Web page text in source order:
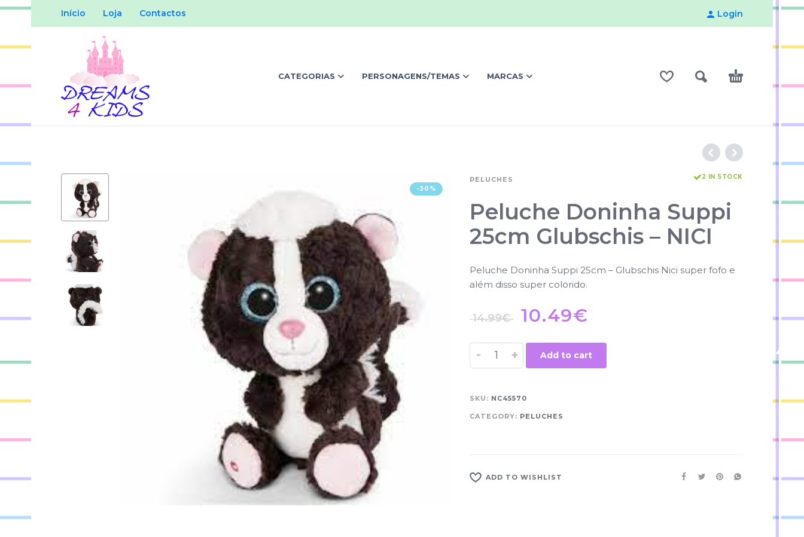
Início Loja Contactos Login
CATEGORIAS PERSONAGENS/TEMAS MARCAS
-30%
PELUCHES 2 IN STOCK
Peluche Doninha Suppi
25cm Glubschis – NICI
Peluche Doninha Suppi 25cm – Glubschis Nici super fofo e
além disso super colorido.
14.99€ 10.49€
- + Add to cart
SKU: NC45570
CATEGORY: PELUCHES
ADD TO WISHLIST